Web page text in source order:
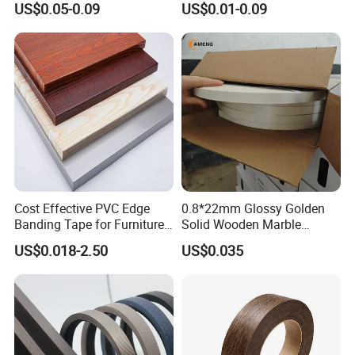
US$0.05-0.09 US$0.01-0.09
Cost Effective PVC Edge
Banding Tape for Furniture
Factory Wholesale Business
US$0.018-2.50
0.8*22mm Glossy Golden
Solid Wooden Marble
Golden White Color High
Quality PVC Furniture Edge
US$0.035